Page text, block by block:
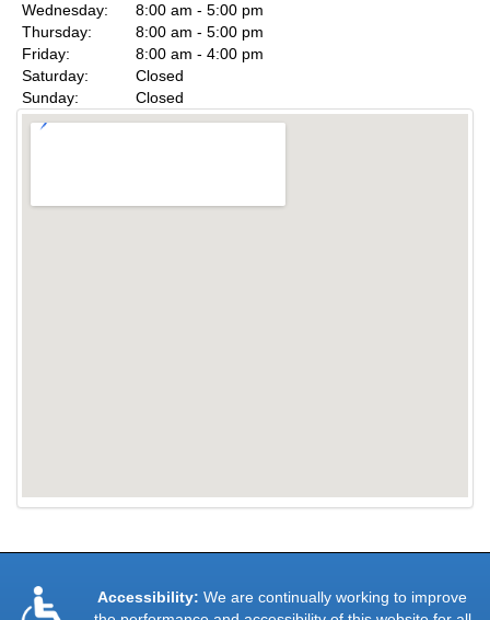
Wednesday:
8:00 am - 5:00 pm
Thursday:
8:00 am - 5:00 pm
Friday:
8:00 am - 4:00 pm
Saturday:
Closed
Sunday:
Closed
Accessibility: We are continually working to improve